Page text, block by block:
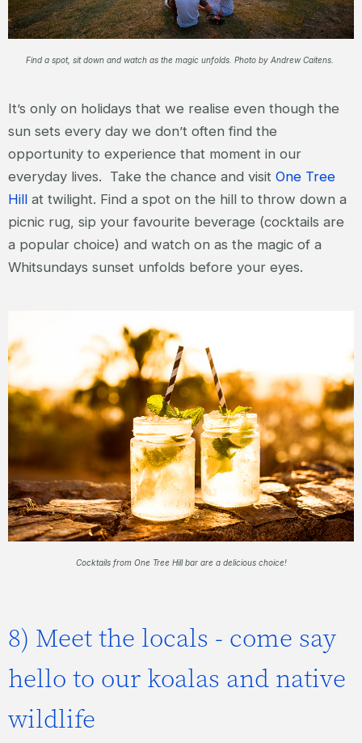
Find a spot, sit down and watch as the magic unfolds. Photo by Andrew Caitens.
It’s only on holidays that we realise even though the
sun sets every day we don’t often find the
opportunity to experience that moment in our
everyday lives. Take the chance and visit One Tree
Hill at twilight. Find a spot on the hill to throw down a
picnic rug, sip your favourite beverage (cocktails are
a popular choice) and watch on as the magic of a
Whitsundays sunset unfolds before your eyes.
Cocktails from One Tree Hill bar are a delicious choice!
8) Meet the locals - come say
hello to our koalas and native
wildlife